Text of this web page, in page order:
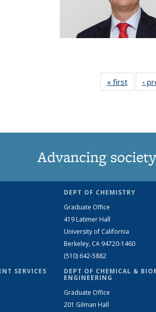
« firstNews
‹
Advancing
SERVICES
DEPT OF CHEMISTRY
Graduate Office
419 Latimer Hall
University of California
Berkeley, CA 94720-1460
(510) 642-5882
DEPT OF CHEMICAL &
ENGINEERING
Graduate Office
201 Gilman Hall